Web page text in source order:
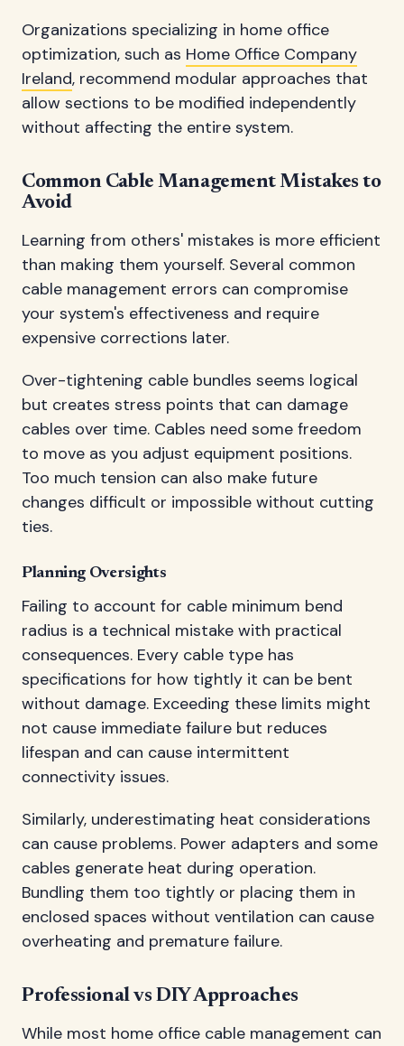
Organizations specializing in home office
optimization, such as Home Office Company
Ireland, recommend modular approaches that
allow sections to be modified independently
without affecting the entire system.
Common Cable Management Mistakes to
Avoid
Learning from others' mistakes is more efficient
than making them yourself. Several common
cable management errors can compromise
your system's effectiveness and require
expensive corrections later.
Over-tightening cable bundles seems logical
but creates stress points that can damage
cables over time. Cables need some freedom
to move as you adjust equipment positions.
Too much tension can also make future
changes difficult or impossible without cutting
ties.
Planning Oversights
Failing to account for cable minimum bend
radius is a technical mistake with practical
consequences. Every cable type has
specifications for how tightly it can be bent
without damage. Exceeding these limits might
not cause immediate failure but reduces
lifespan and can cause intermittent
connectivity issues.
Similarly, underestimating heat considerations
can cause problems. Power adapters and some
cables generate heat during operation.
Bundling them too tightly or placing them in
enclosed spaces without ventilation can cause
overheating and premature failure.
Professional vs DIY Approaches
While most home office cable management can